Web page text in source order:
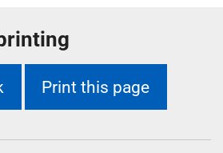
Print this page